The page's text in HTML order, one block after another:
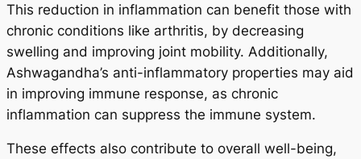
This reduction in inflammation can benefit those with
chronic conditions like arthritis, by decreasing
swelling and improving joint mobility. Additionally,
Ashwagandha’s anti-inflammatory properties may aid
in improving immune response, as chronic
inflammation can suppress the immune system.
These effects also contribute to overall well-being,